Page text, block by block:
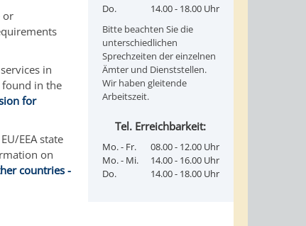
or
in
found in the
for
EEA state
on
countries -
Do.
14.00 - 18.00 Uhr
Bitte beachten Sie die
unterschiedlichen
Sprechzeiten der einzelnen
Ämter und Dienststellen.
Wir haben gleitende
Arbeitszeit.
Tel. Erreichbarkeit:
Mo. - Fr.
08.00 - 12.00 Uhr
Mo. - Mi.
14.00 - 16.00 Uhr
Do.
14.00 - 18.00 Uhr